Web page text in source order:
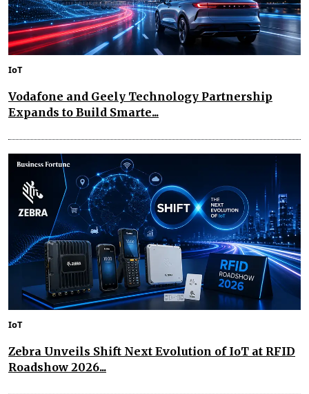
IoT
Vodafone and Geely Technology Partnership
Expands to Build Smarte...
IoT
Zebra Unveils Shift Next Evolution of IoT at RFID
Roadshow 2026...